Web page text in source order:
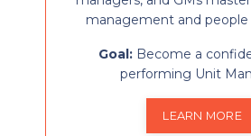
management and people
Goal: Become a
performing Unit
LEARN MORE